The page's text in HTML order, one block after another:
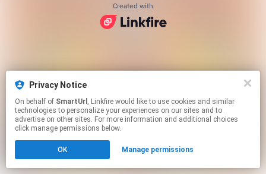
Privacy Notice
On behalf of SmartUrl , Linkfire would like to use cookies and similar
technologies to personalize your experiences on our sites and to
advertise on other sites. For more information and additional choices
click manage permissions below.
OK Manage permissions
Created with